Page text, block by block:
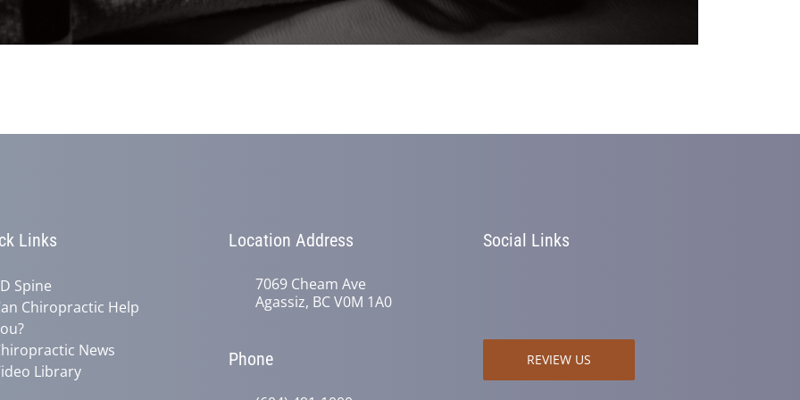
Links
Spine
Chiropractic Help
News
Library
Location Address
7069 Cheam Ave
Agassiz, BC V0M 1A0
Phone
Social Links
REVIEW US